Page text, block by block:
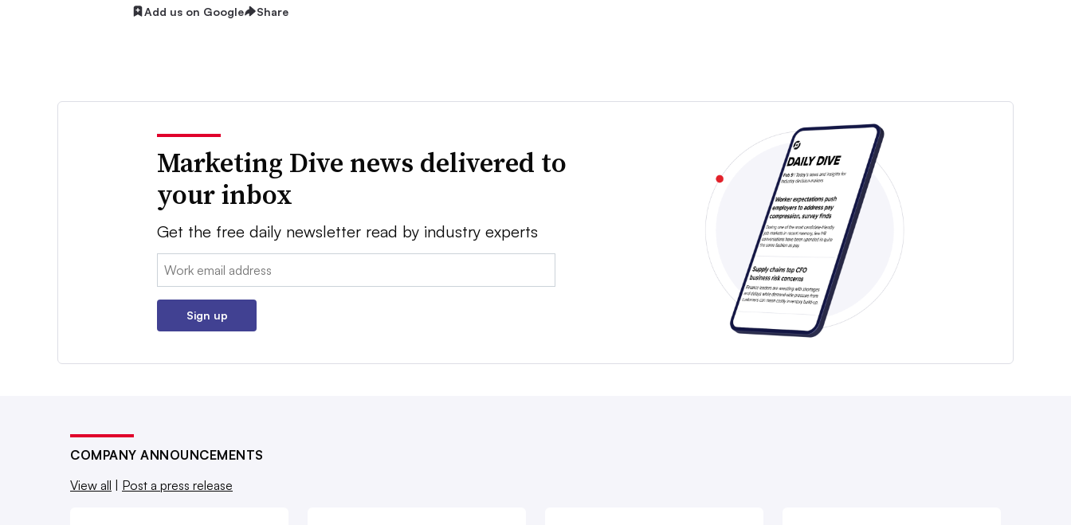
Add us on Google Share
Marketing Dive news delivered to
your inbox
Get the free daily newsletter read by industry experts
Email:
Sign up
COMPANY ANNOUNCEMENTS
View all
Post a press release